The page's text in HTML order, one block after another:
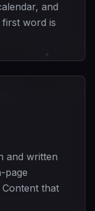
and
word is
and written
page
that